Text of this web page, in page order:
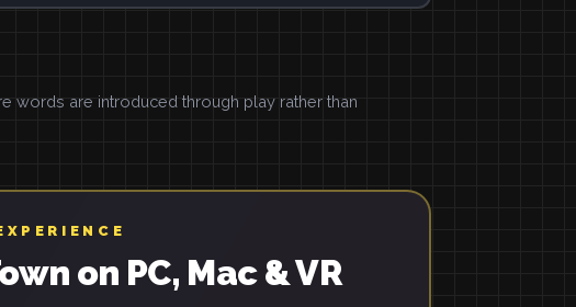
words are introduced through play rather than
on PC, Mac & VR